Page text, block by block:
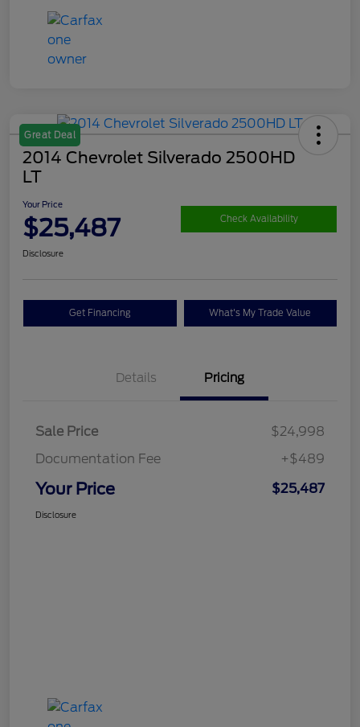
Great Deal
2014 Chevrolet Silverado 2500HD
LT
Your Price
$25,487 Check Availability
Disclosure
Get Financing What's My Trade Value
Details Pricing
Sale Price
$24,998
Documentation Fee
+$489
Your Price $25,487
Disclosure